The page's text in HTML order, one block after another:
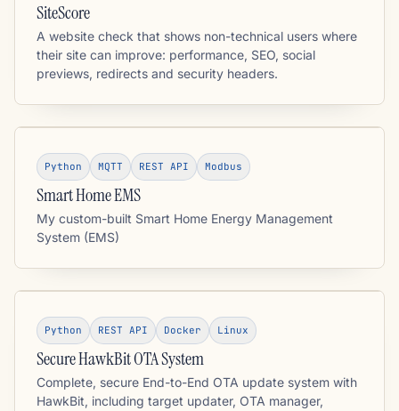
SiteScore
A website check that shows non-technical users where
their site can improve: performance, SEO, social
previews, redirects and security headers.
Python MQTT REST API Modbus
Smart Home EMS
My custom-built Smart Home Energy Management
System (EMS)
Python REST API Docker Linux
Secure HawkBit OTA System
Complete, secure End-to-End OTA update system with
HawkBit, including target updater, OTA manager,